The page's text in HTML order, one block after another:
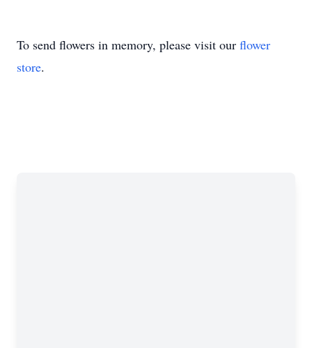
To send flowers in memory, please visit our flower
store.